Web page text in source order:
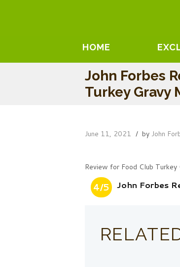
HOME
John Forbes
Turkey Gravy
June 11, 2021 by John
Review for Food Club Turkey
4/5 John Forbes